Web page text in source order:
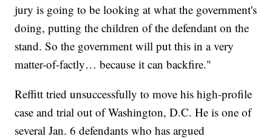
jury is going to be looking at what the government's
doing, putting the children of the defendant on the
stand. So the government will put this in a very
matter-of-factly… because it can backfire."
Reffitt tried unsuccessfully to move his high-profile
case and trial out of Washington, D.C. He is one of
several Jan. 6 defendants who has argued